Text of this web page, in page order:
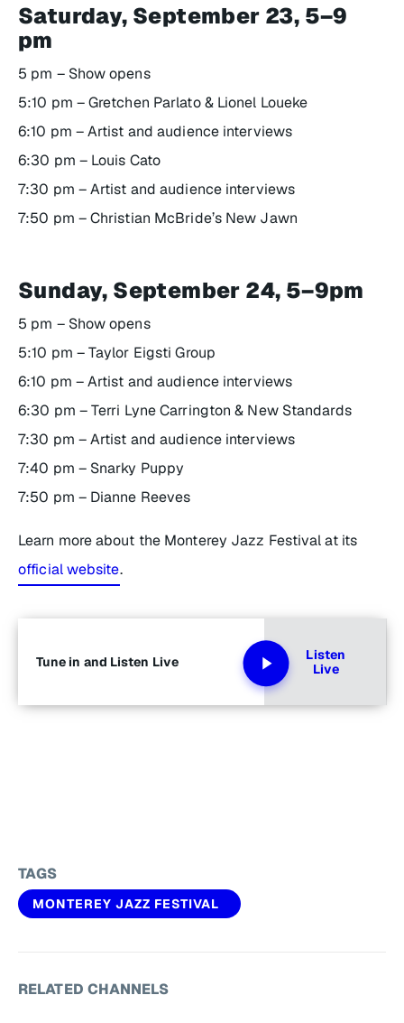
Saturday, September 23, 5–9
pm
5 pm – Show opens
5:10 pm – Gretchen Parlato & Lionel Loueke
6:10 pm – Artist and audience interviews
6:30 pm – Louis Cato
7:30 pm – Artist and audience interviews
7:50 pm – Christian McBride’s New Jawn
Sunday, September 24, 5–9pm
5 pm – Show opens
5:10 pm – Taylor Eigsti Group
6:10 pm – Artist and audience interviews
6:30 pm – Terri Lyne Carrington & New Standards
7:30 pm – Artist and audience interviews
7:40 pm – Snarky Puppy
7:50 pm – Dianne Reeves
Learn more about the Monterey Jazz Festival at its
official website.
Tune in and Listen Live
Listen
Live
TAGS
MONTEREY JAZZ FESTIVAL
RELATED CHANNELS